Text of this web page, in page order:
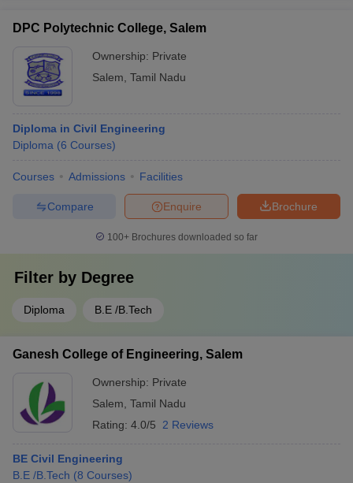
DPC Polytechnic College, Salem
Ownership: Private
Salem Tamil Nadu
Diploma in Civil Engineering
Diploma (6 Courses)
Courses Admissions Facilities
Brochure
Enquire
Compare
100+ Brochures downloaded so far
Filter by Degree
Diploma B.E /B.Tech
Ganesh College of Engineering, Salem
Ownership: Private
Salem Tamil Nadu
Rating: 4.0/5 2 Reviews
BE Civil Engineering
B.E /B.Tech (8 Courses)